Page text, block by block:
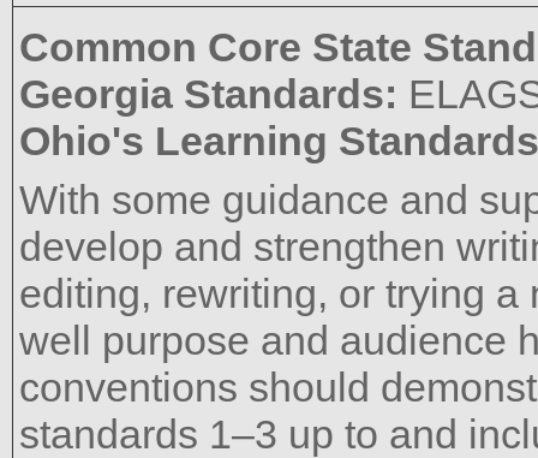
Common Core State
Georgia Standards:
Ohio's Learning
With some guidance and
develop and strengthen
editing, rewriting, or trying
well purpose and audience
conventions should
standards 1–3 up to and